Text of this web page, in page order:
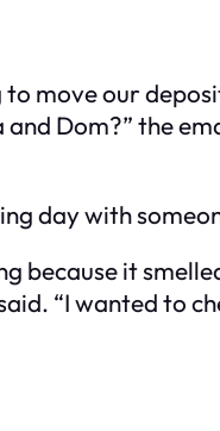
move our
Dom?” the
day with
because it
“I wanted to